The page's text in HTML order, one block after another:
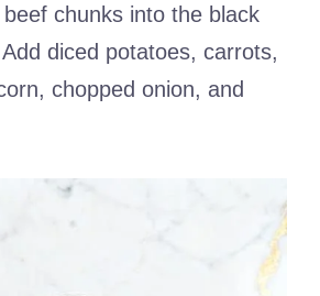
chunks into the black
diced potatoes, carrots,
chopped onion, and